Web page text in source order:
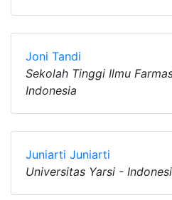
Joni Tandi
Sekolah Tinggi Ilmu
Indonesia
Juniarti Juniarti
Universitas Yarsi -